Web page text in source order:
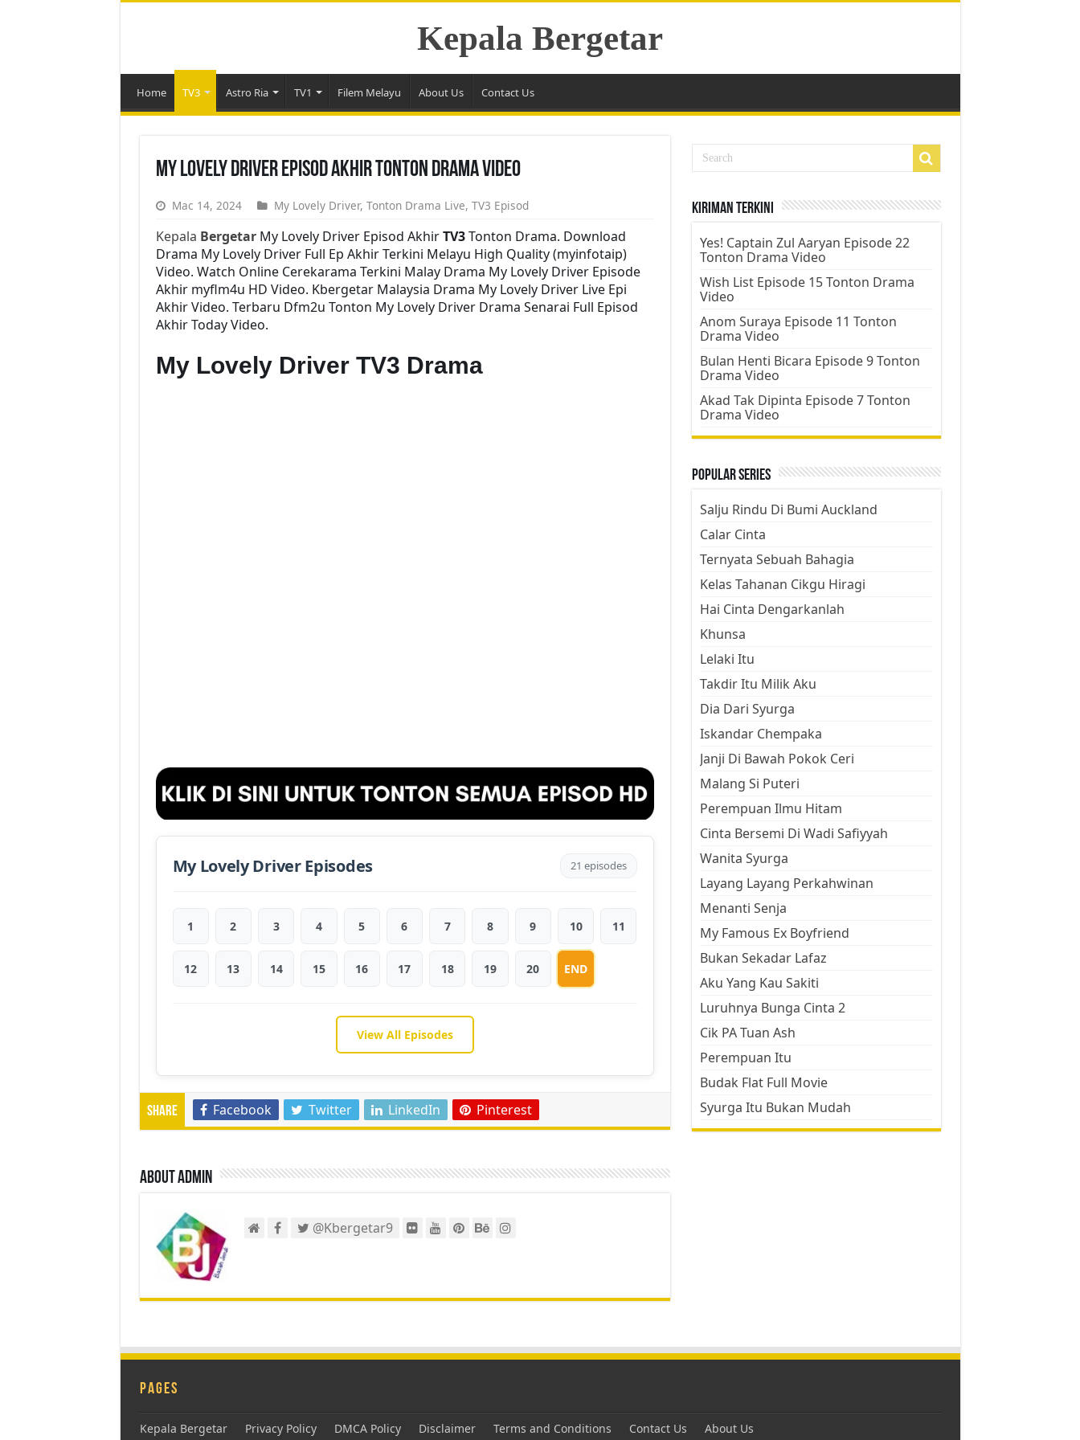
Kepala Bergetar
Home TV3 Astro Ria TV1 Filem Melayu About Us Contact Us
My Lovely Driver Episod Akhir Tonton Drama Video
Mac 14, 2024 My Lovely Driver, Tonton Drama Live, TV3 Episod
Kepala BergetarMy Lovely Driver Episod AkhirTV3Tonton Drama. Download
Drama My Lovely Driver Full Ep Akhir Terkini Melayu High Quality (myinfotaip)
Video. Watch Online Cerekarama Terkini Malay Drama My Lovely Driver Episode
Akhir myflm4u HD Video. Kbergetar Malaysia Drama My Lovely Driver Live Epi
Akhir Video. Terbaru Dfm2u Tonton My Lovely Driver Drama Senarai Full Episod
Akhir Today Video.
My Lovely Driver TV3 Drama
My Lovely Driver Episodes 21 episodes
1 2 3 4 5 6 7 8 9 10 11
12 13 14 15 16 17 18 19 20 END
View All Episodes
Share Facebook Twitter LinkedIn Pinterest
About admin
@Kbergetar9
Kiriman Terkini
Yes! Captain Zul Aaryan Episode 22
Tonton Drama Video
Wish List Episode 15 Tonton Drama
Video
Anom Suraya Episode 11 Tonton
Drama Video
Bulan Henti Bicara Episode 9 Tonton
Drama Video
Akad Tak Dipinta Episode 7 Tonton
Drama Video
Popular Series
Salju Rindu Di Bumi Auckland
Calar Cinta
Ternyata Sebuah Bahagia
Kelas Tahanan Cikgu Hiragi
Hai Cinta Dengarkanlah
Khunsa
Lelaki Itu
Takdir Itu Milik Aku
Dia Dari Syurga
Iskandar Chempaka
Janji Di Bawah Pokok Ceri
Malang Si Puteri
Perempuan Ilmu Hitam
Cinta Bersemi Di Wadi Safiyyah
Wanita Syurga
Layang Layang Perkahwinan
Menanti Senja
My Famous Ex Boyfriend
Bukan Sekadar Lafaz
Aku Yang Kau Sakiti
Luruhnya Bunga Cinta 2
Cik PA Tuan Ash
Perempuan Itu
Budak Flat Full Movie
Syurga Itu Bukan Mudah
Pages
Kepala Bergetar Privacy Policy DMCA Policy Disclaimer Terms and Conditions Contact Us About Us